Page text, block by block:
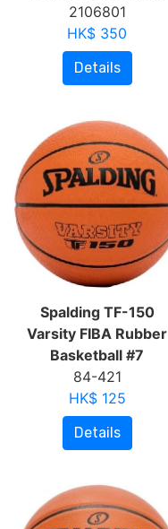
2106801
HK$ 350
Details
Spalding TF-150
Varsity FIBA Rubber
Basketball #7
84-421
HK$ 125
Details